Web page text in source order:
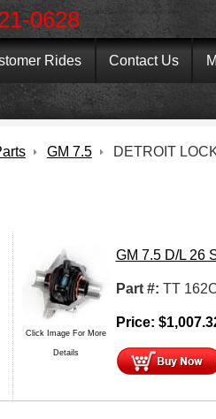
0628
Rides Contact Us
GM 7.5 DETROIT
Click Image For More
Details
GM 7.5 D/L 26
Part #: TT
Price: $